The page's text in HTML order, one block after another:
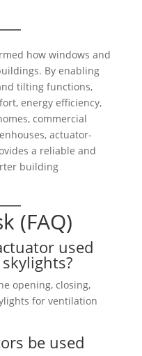
how windows and
By enabling
tilting functions,
energy efficiency,
commercial
actuator-
a reliable and
building
(FAQ)
used
opening, closing,
for ventilation
be used